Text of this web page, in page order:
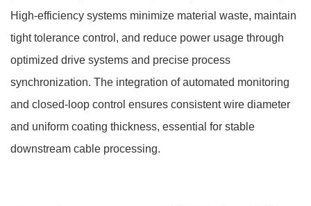
High-efficiency systems minimize material waste, maintain
tight tolerance control, and reduce power usage through
optimized drive systems and precise process
synchronization. The integration of automated monitoring
and closed-loop control ensures consistent wire diameter
and uniform coating thickness, essential for stable
downstream cable processing.